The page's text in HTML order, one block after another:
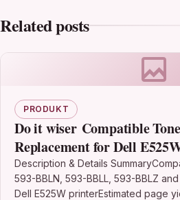
Related posts
PRODUKT
Do it wiser Compatible
Replacement for Dell
593-BBJW, 593-BBJV, 593-
(Multicoloured, 5-Pack)
Description & Details
593-BBLN, 593-BBLL, 593-BBLZ
Dell E525W printerEstimated page